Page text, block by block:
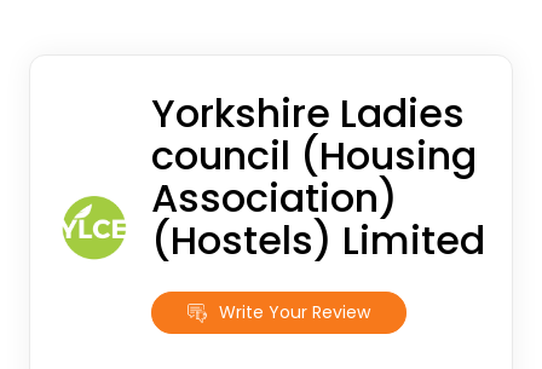
Yorkshire Ladies
council (Housing
Association)
(Hostels) Limited
Write Your Review